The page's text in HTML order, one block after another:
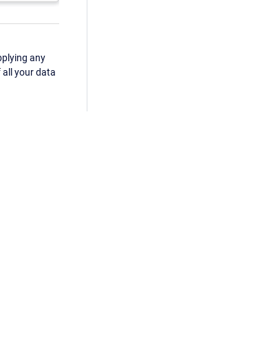
any
all your data